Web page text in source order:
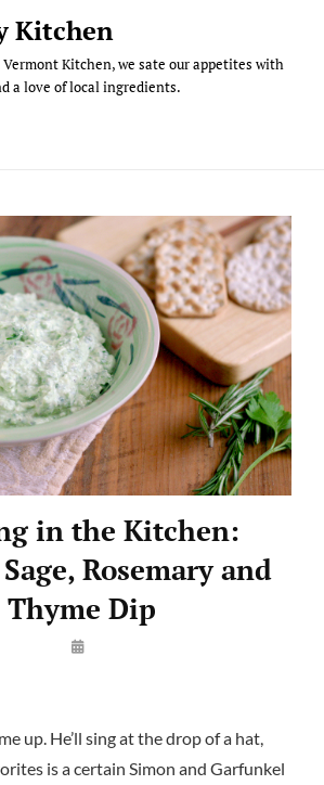
Kitchen
Kitchen, we sate our appetites with
a love of local ingredients.
in the Kitchen:
Rosemary and
Thyme Dip
By
up. He’ll sing at the drop of a hat,
is a certain Simon and Garfunkel